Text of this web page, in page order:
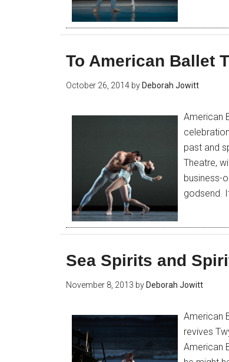
To American Ballet
October 26, 2014 by Deborah Jowitt
American
past and
Theatre,
business-
godsend.
Sea Spirits and
November 8, 2013 by Deborah Jowitt
American
revives
American